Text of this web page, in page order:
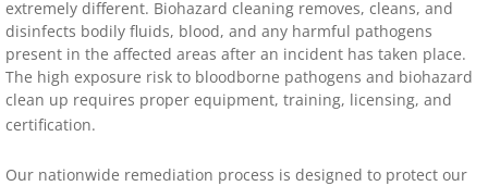
extremely different. Biohazard cleaning removes, cleans, and
disinfects bodily fluids, blood, and any harmful pathogens
present in the affected areas after an incident has taken place.
The high exposure risk to bloodborne pathogens and biohazard
clean up requires proper equipment, training, licensing, and
certification.
Our nationwide remediation process is designed to protect our